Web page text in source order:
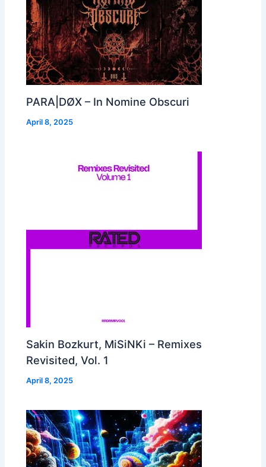
PARA|DØX – In Nomine Obscuri
April 8, 2025
Sakin Bozkurt, MiSiNKi – Remixes
Revisited, Vol. 1
April 8, 2025